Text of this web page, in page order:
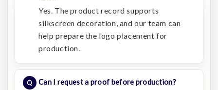
Yes. The product record supports
silkscreen decoration, and our team can
help prepare the logo placement for
production.
Can I request a proof before production?